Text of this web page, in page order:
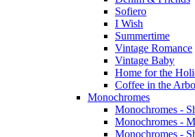
Sofiero
I Wish
Summertime
Vintage Romance
Vintage Baby
Home for the
Coffee in the
Monochromes
Monochromes -
Monochromes -
Monochromes -